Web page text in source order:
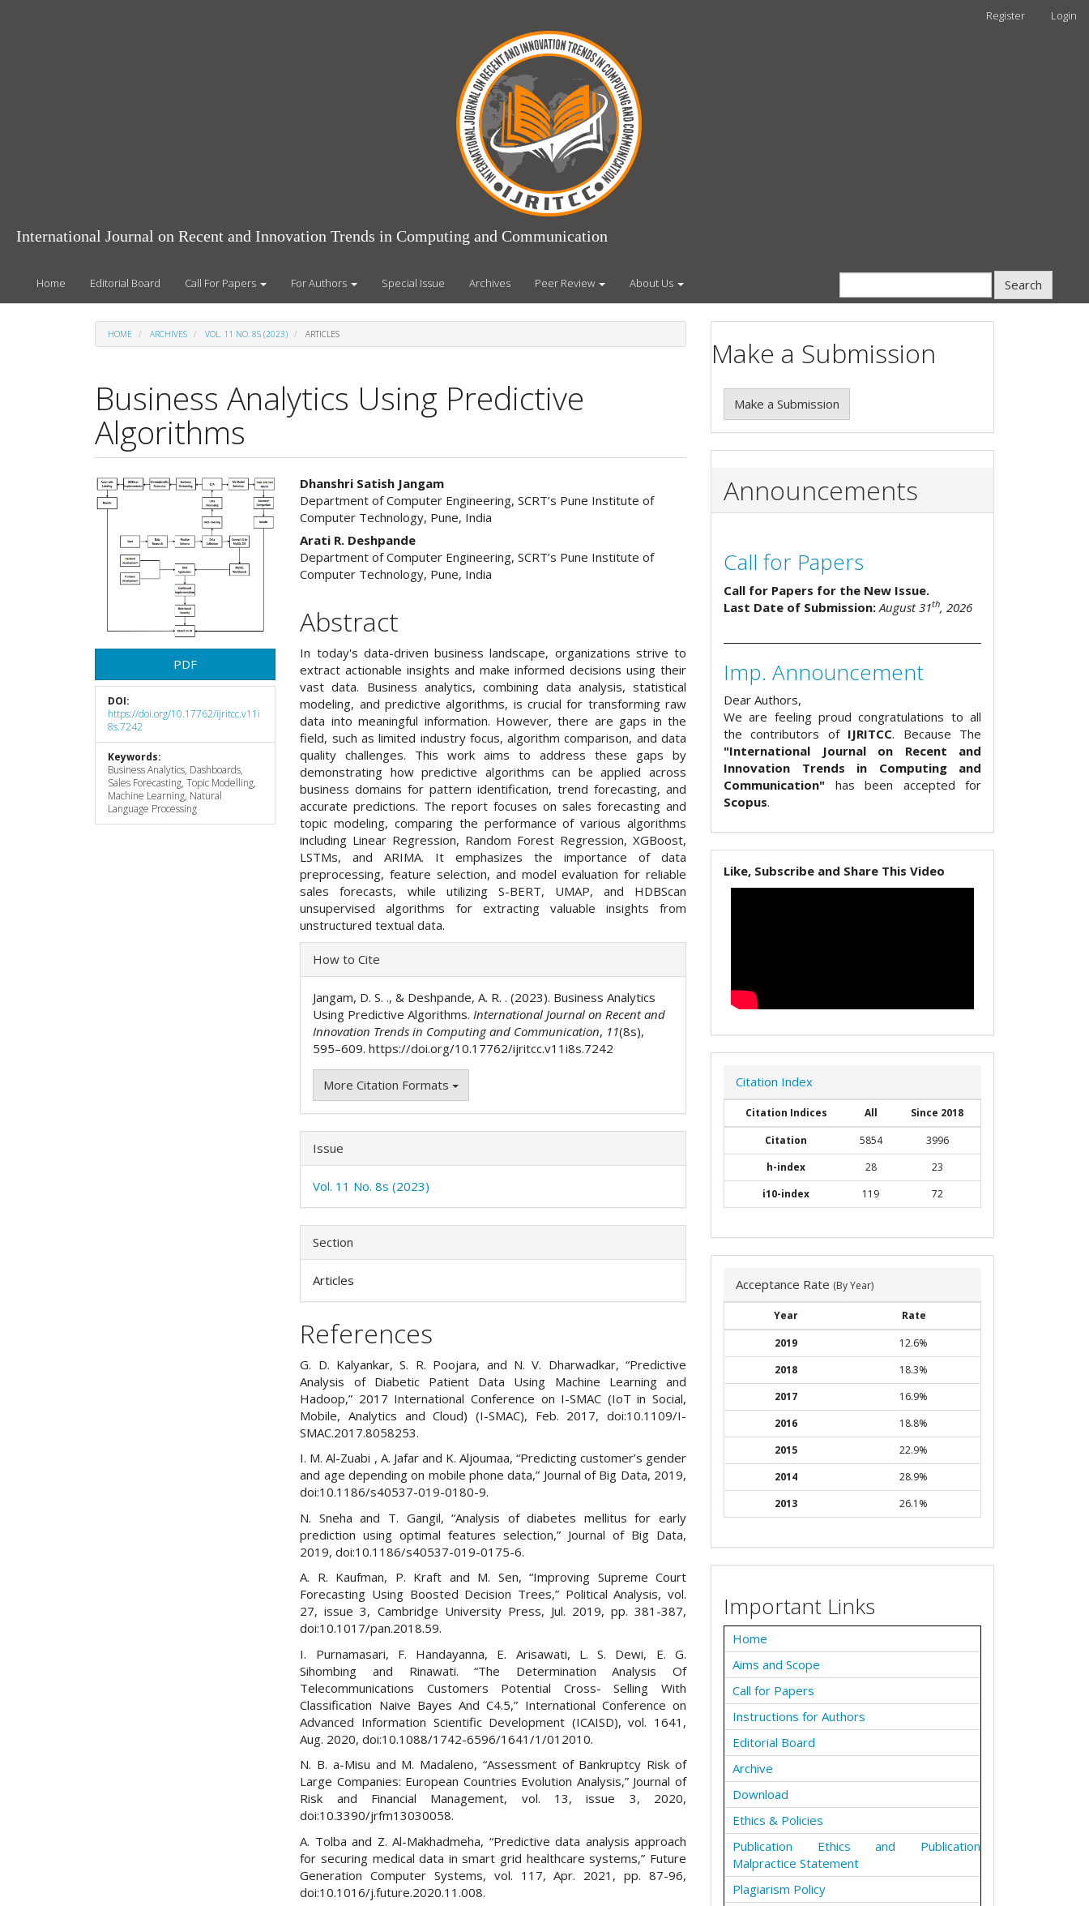
Register Login
International Journal on Recent and Innovation Trends in Computing and Communication
Home Editorial Board Call For Papers For Authors Special Issue Archives Peer Review About Us Search
HOME ARCHIVES VOL. 11 NO. 8S (2023) ARTICLES
Business Analytics Using Predictive
Algorithms
Article
Sidebar
PDF
DOI:
https://doi.org/10.17762/ijritcc.v11i
8s.7242
Keywords:
Business Analytics, Dashboards,
Sales Forecasting, Topic Modelling,
Machine Learning, Natural
Language Processing
Main
Article
Content
Dhanshri Satish Jangam
Department of Computer Engineering, SCRT’s Pune Institute of
Computer Technology, Pune, India
Arati R. Deshpande
Department of Computer Engineering, SCRT’s Pune Institute of
Computer Technology, Pune, India
Abstract
In today's data-driven business landscape, organizations strive to
extract actionable insights and make informed decisions using their
vast data. Business analytics, combining data analysis, statistical
modeling, and predictive algorithms, is crucial for transforming raw
data into meaningful information. However, there are gaps in the
field, such as limited industry focus, algorithm comparison, and data
quality challenges. This work aims to address these gaps by
demonstrating how predictive algorithms can be applied across
business domains for pattern identification, trend forecasting, and
accurate predictions. The report focuses on sales forecasting and
topic modeling, comparing the performance of various algorithms
including Linear Regression, Random Forest Regression, XGBoost,
LSTMs, and ARIMA. It emphasizes the importance of data
preprocessing, feature selection, and model evaluation for reliable
sales forecasts, while utilizing S-BERT, UMAP, and HDBScan
unsupervised algorithms for extracting valuable insights from
unstructured textual data.
Article
Details
How to Cite
Jangam, D. S. ., & Deshpande, A. R. . (2023). Business Analytics
Using Predictive Algorithms.International Journal on Recent and
Innovation Trends in Computing and Communication, 11(8s),
595–609. https://doi.org/10.17762/ijritcc.v11i8s.7242
More Citation Formats
Issue
Vol. 11 No. 8s (2023)
Section
Articles
References
G. D. Kalyankar, S. R. Poojara, and N. V. Dharwadkar, “Predictive
Analysis of Diabetic Patient Data Using Machine Learning and
Hadoop,” 2017 International Conference on I-SMAC (IoT in Social,
Mobile, Analytics and Cloud) (I-SMAC), Feb. 2017, doi:10.1109/I-
SMAC.2017.8058253.
I. M. Al-Zuabi , A. Jafar and K. Aljoumaa, “Predicting customer’s gender
and age depending on mobile phone data,” Journal of Big Data, 2019,
doi:10.1186/s40537-019-0180-9.
N. Sneha and T. Gangil, “Analysis of diabetes mellitus for early
prediction using optimal features selection,” Journal of Big Data,
2019, doi:10.1186/s40537-019-0175-6.
A. R. Kaufman, P. Kraft and M. Sen, “Improving Supreme Court
Forecasting Using Boosted Decision Trees,” Political Analysis, vol.
27, issue 3, Cambridge University Press, Jul. 2019, pp. 381-387,
doi:10.1017/pan.2018.59.
I. Purnamasari, F. Handayanna, E. Arisawati, L. S. Dewi, E. G.
Sihombing and Rinawati. “The Determination Analysis Of
Telecommunications Customers Potential Cross- Selling With
Classification Naive Bayes And C4.5,” International Conference on
Advanced Information Scientific Development (ICAISD), vol. 1641,
Aug. 2020, doi:10.1088/1742-6596/1641/1/012010.
N. B. a-Misu and M. Madaleno, “Assessment of Bankruptcy Risk of
Large Companies: European Countries Evolution Analysis,” Journal of
Risk and Financial Management, vol. 13, issue 3, 2020,
doi:10.3390/jrfm13030058.
A. Tolba and Z. Al-Makhadmeha, “Predictive data analysis approach
for securing medical data in smart grid healthcare systems,” Future
Generation Computer Systems, vol. 117, Apr. 2021, pp. 87-96,
doi:10.1016/j.future.2020.11.008.
Make a Submission
Make a Submission
Announcements
Call for Papers
Call for Papers for the New Issue.
Last Date of Submission: August 31th, 2026
Imp. Announcement
Dear Authors,
We are feeling proud congratulations to all
the contributors of IJRITCC. Because The
"International Journal on Recent and
Innovation Trends in Computing and
Communication" has been accepted for
Scopus.
Like, Subscribe and Share This Video
Citation Index
Citation Indices All
Since 2018
Citation
5854
3996
h-index
28
23
i10-index
119 72
Acceptance Rate (By Year)
Year
Rate
2019
12.6%
2018
18.3%
2017
16.9%
2016
18.8%
2015
22.9%
2014
28.9%
2013
26.1%
Important Links
Home
Aims and Scope
Call for Papers
Instructions for Authors
Editorial Board
Archive
Download
Ethics & Policies
Publication Ethics and Publication
Malpractice Statement
Plagiarism Policy